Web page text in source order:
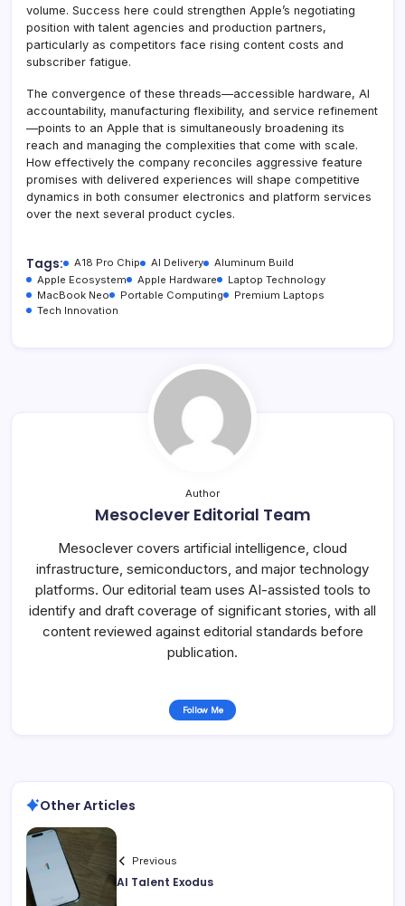
volume. Success here could strengthen Apple’s negotiating
position with talent agencies and production partners,
particularly as competitors face rising content costs and
subscriber fatigue.
The convergence of these threads—accessible hardware, AI
accountability, manufacturing flexibility, and service refinement
—points to an Apple that is simultaneously broadening its
reach and managing the complexities that come with scale.
How effectively the company reconciles aggressive feature
promises with delivered experiences will shape competitive
dynamics in both consumer electronics and platform services
over the next several product cycles.
Tags: A18 Pro Chip AI Delivery
Aluminum Build
Apple Ecosystem
Apple Hardware
Laptop Technology
MacBook Neo
Portable Computing
Premium Laptops
Tech Innovation
Author
Mesoclever Editorial Team
Mesoclever covers artificial intelligence, cloud
infrastructure, semiconductors, and major technology
platforms. Our editorial team uses AI-assisted tools to
identify and draft coverage of significant stories, with all
content reviewed against editorial standards before
publication.
Follow Me
Other Articles
Previous
AI Talent Exodus